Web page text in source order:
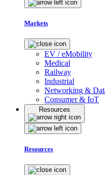
Markets
EV / eMobility
Medical
Railway
Industrial
Networking &
Consumer & IoT
Resources
Resources